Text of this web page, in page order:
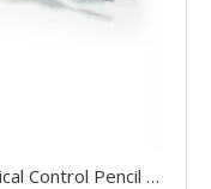
What Is A Disposable Electrosurgical Control Pencil Used For?